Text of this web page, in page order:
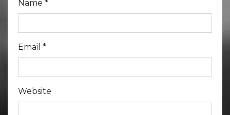
Name *
Email *
Website